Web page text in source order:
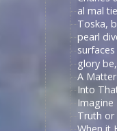
al mal
Toska,
pearl
glory
A
Into
Imagine
Truth or